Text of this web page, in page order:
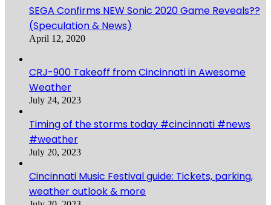
SEGA Confirms NEW Sonic 2020 Game Reveals??
(Speculation & News)
April 12, 2020
CRJ-900 Takeoff from Cincinnati in Awesome
Weather
July 24, 2023
Timing of the storms today #cincinnati #news
#weather
July 20, 2023
Cincinnati Music Festival guide: Tickets, parking,
weather outlook & more